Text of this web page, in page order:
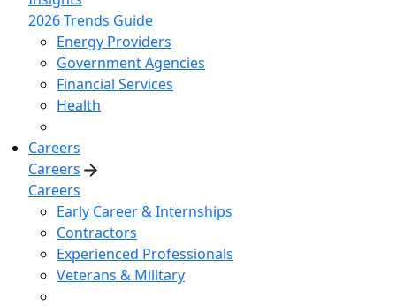
2026 Trends Guide
Energy Providers
Government Agencies
Financial Services
Health
Careers
Careers
Careers
Early Career & Internships
Contractors
Experienced Professionals
Veterans & Military